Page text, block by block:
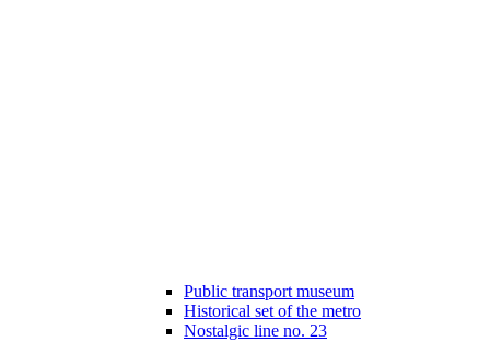
Public transport museum
Historical set of the metro
Nostalgic line no. 23